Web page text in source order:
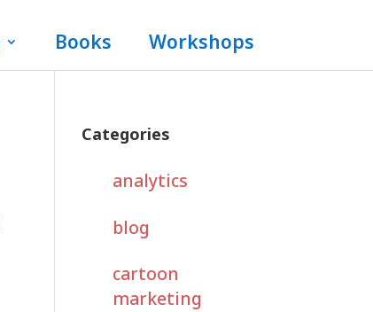
Books Workshops
Categories
analytics
blog
cartoon
marketing